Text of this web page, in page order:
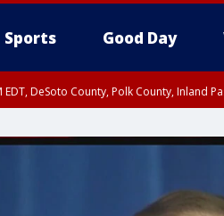
Sports Good Day
EDT, DeSoto County, Polk County, Inland